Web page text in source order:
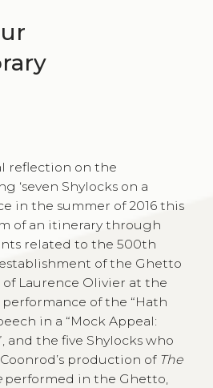
reflection on the
‘seven Shylocks on a
in the summer of 2016 this
of an itinerary through
related to the 500th
of the Ghetto
of Laurence Olivier at the
performance of the “Hath
in a “Mock Appeal:
and the five Shylocks who
production of The
performed in the Ghetto,